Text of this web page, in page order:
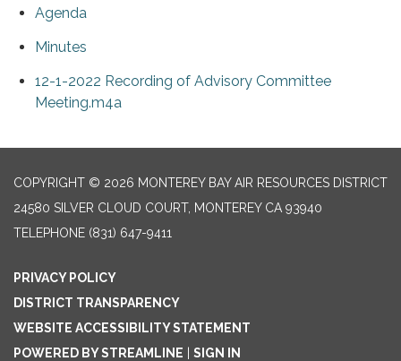
Agenda
Minutes
12-1-2022 Recording of Advisory Committee
Meeting.m4a
COPYRIGHT © 2026 MONTEREY BAY AIR RESOURCES DISTRICT
24580 SILVER CLOUD COURT, MONTEREY CA 93940
TELEPHONE (831) 647-9411
PRIVACY POLICY
DISTRICT TRANSPARENCY
WEBSITE ACCESSIBILITY STATEMENT
POWERED BY STREAMLINE
SIGN IN